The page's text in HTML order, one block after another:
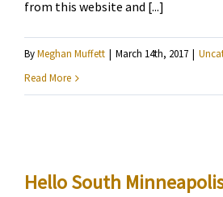
from this website and [...]
ByMeghan Muffett | March 14th, 2017 |
Read More
Hello South